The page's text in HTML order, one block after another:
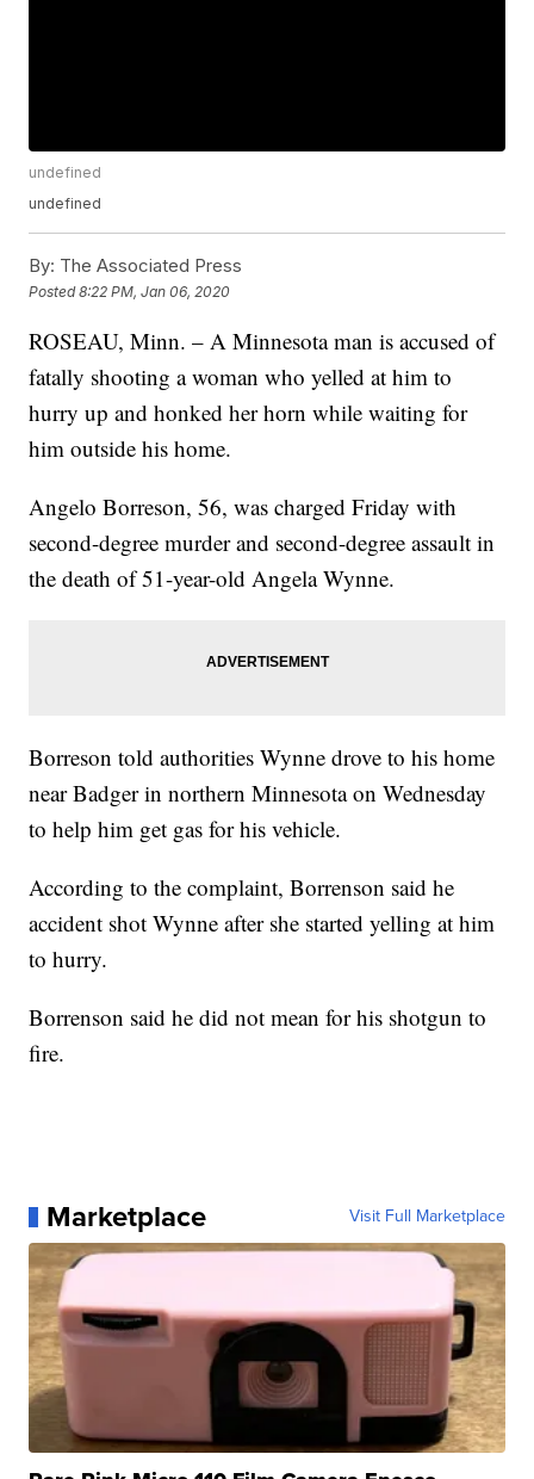
undefined
undefined
By: The Associated Press
Posted8:22 PM, Jan 06, 2020
ROSEAU, Minn. – A Minnesota man is accused of
fatally shooting a woman who yelled at him to
hurry up and honked her horn while waiting for
him outside his home.
Angelo Borreson, 56, was charged Friday with
second-degree murder and second-degree assault in
the death of 51-year-old Angela Wynne.
Borreson told authorities Wynne drove to his home
near Badger in northern Minnesota on Wednesday
to help him get gas for his vehicle.
According to the complaint, Borrenson said he
accident shot Wynne after she started yelling at him
to hurry.
Borrenson said he did not mean for his shotgun to
fire.
Marketplace Visit Full Marketplace